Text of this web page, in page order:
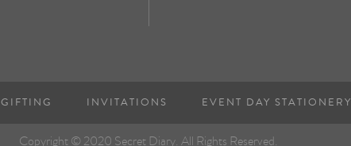
GIFTING INVITATIONS EVENT DAY STATIONERY
Copyright © 2020 Secret Diary. All Rights Reserved.